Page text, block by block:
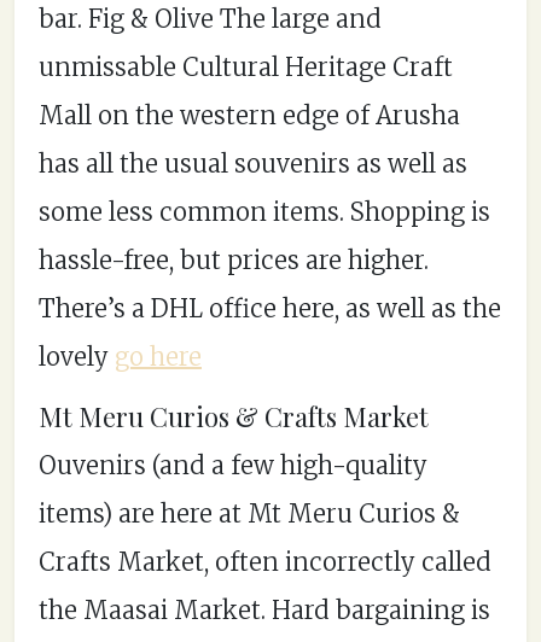
bar. Fig & Olive The large and
unmissable Cultural Heritage Craft
Mall on the western edge of Arusha
has all the usual souvenirs as well as
some less common items. Shopping is
hassle-free, but prices are higher.
There’s a DHL office here, as well as the
lovely go here
Mt Meru Curios & Crafts Market
Ouvenirs (and a few high-quality
items) are here at Mt Meru Curios &
Crafts Market, often incorrectly called
the Maasai Market. Hard bargaining is